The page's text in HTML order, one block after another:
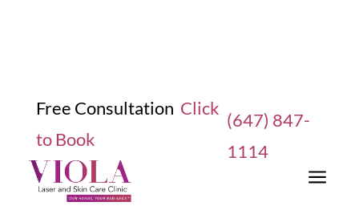
Free Consultation Click
to Book
(647) 847-
1114
a